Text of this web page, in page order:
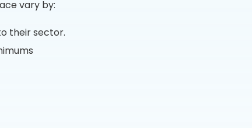
vary by:
their sector.